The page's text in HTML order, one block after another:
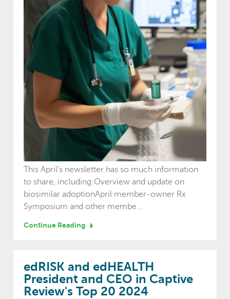
This April's newsletter has so much information
to share, including:Overview and update on
biosimilar adoptionApril member-owner Rx
Symposium and other membe...
Continue Reading
edRISK and edHEALTH
President and CEO in Captive
Review's Top 20 2024